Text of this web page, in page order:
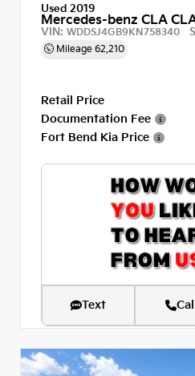
Used 2019
Mercedes-benz CLA
VIN: WDDSJ4GB9KN758340
Mileage 62,210
Retail Price
Documentation Fee
Fort Bend Kia Price
Text